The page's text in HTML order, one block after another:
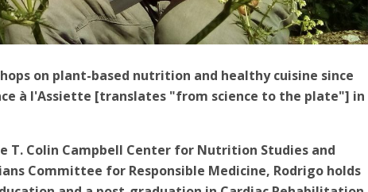
on plant-based nutrition and healthy cuisine since
à l'Assiette [translates "from science to the plate"] in
Colin Campbell Center for Nutrition Studies and
Committee for Responsible Medicine, Rodrigo holds